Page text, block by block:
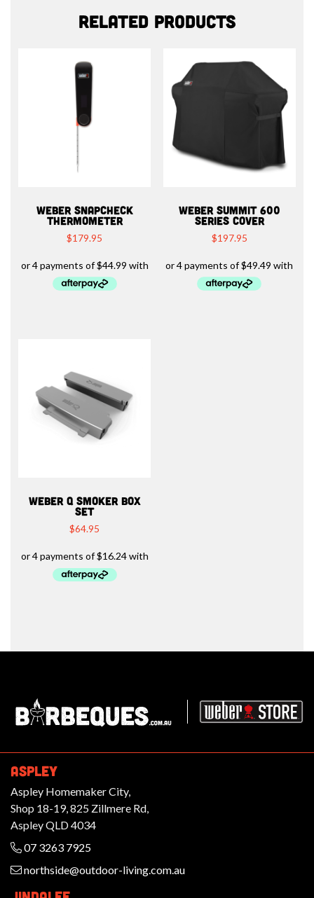
Related products
WEBER SNAPCHECK
THERMOMETER
$179.95
WEBER SUMMIT 600
SERIES COVER
$197.95
WEBER Q SMOKER BOX
SET
$64.95
ASPLEY
Aspley Homemaker City,
Shop 18-19, 825 Zillmere Rd,
Aspley QLD 4034
07 3263 7925
northside@outdoor-living.com.au